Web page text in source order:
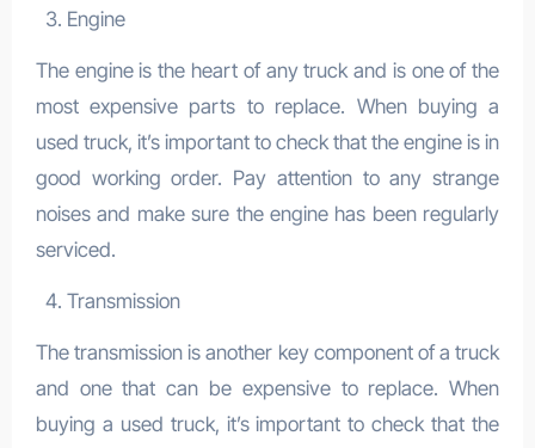
Engine
The engine is the heart of any truck and is one of the
most expensive parts to replace. When buying a
used truck, it’s important to check that the engine is in
good working order. Pay attention to any strange
noises and make sure the engine has been regularly
serviced.
Transmission
The transmission is another key component of a truck
and one that can be expensive to replace. When
buying a used truck, it’s important to check that the